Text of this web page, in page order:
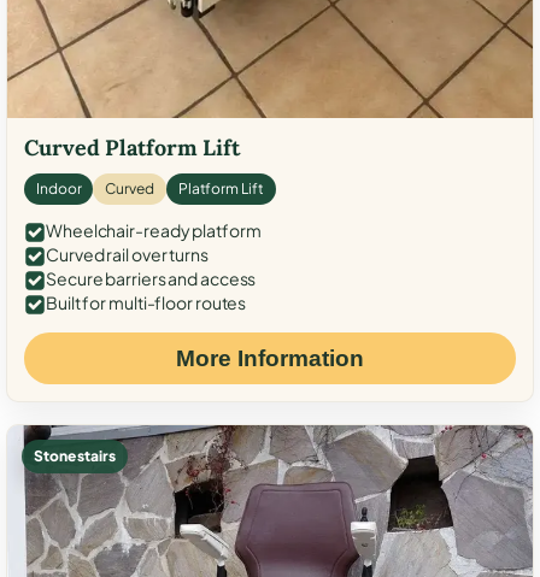
Curved Platform Lift
Indoor Curved Platform Lift
Wheelchair-ready platform
Curved rail over turns
Secure barriers and access
Built for multi-floor routes
More Information
Stone stairs